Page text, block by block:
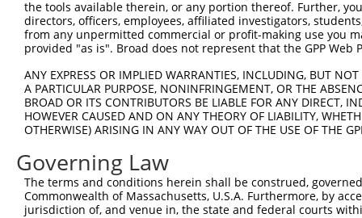
the tools available therein, or any portion thereof. Further,
directors, officers, employees, affiliated investigators,
from any unpermitted commercial or profit-making use you
provided "as is". Broad does not represent that the GPP
ANY EXPRESS OR IMPLIED WARRANTIES, INCLUDING, BUT
A PARTICULAR PURPOSE, NONINFRINGEMENT, OR THE
BROAD OR ITS CONTRIBUTORS BE LIABLE FOR ANY DIRECT,
HOWEVER CAUSED AND ON ANY THEORY OF LIABILITY,
OTHERWISE) ARISING IN ANY WAY OUT OF THE USE OF THE
Governing Law
The terms and conditions herein shall be construed,
Commonwealth of Massachusetts, U.S.A. Furthermore, by
jurisdiction of, and venue in, the state and federal courts